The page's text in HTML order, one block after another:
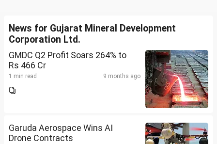
News for Gujarat Mineral Development
Corporation Ltd.
GMDC Q2 Profit Soars 264% to
Rs 466 Cr
1 min read 9 months ago
Garuda Aerospace Wins AI
Drone Contracts